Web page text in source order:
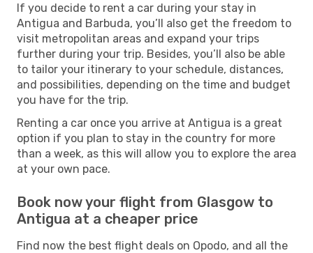
If you decide to rent a car during your stay in
Antigua and Barbuda, you’ll also get the freedom to
visit metropolitan areas and expand your trips
further during your trip. Besides, you’ll also be able
to tailor your itinerary to your schedule, distances,
and possibilities, depending on the time and budget
you have for the trip.
Renting a car once you arrive at Antigua is a great
option if you plan to stay in the country for more
than a week, as this will allow you to explore the area
at your own pace.
Book now your flight from Glasgow to
Antigua at a cheaper price
Find now the best flight deals on Opodo, and all the